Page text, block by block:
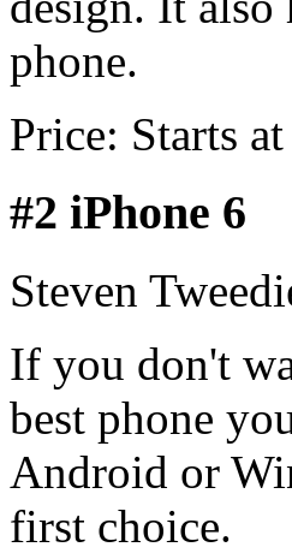
phone.
Price: Starts
#2 iPhone 6
Steven
If you don't
best phone
Android or
first choice.